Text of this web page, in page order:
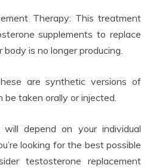
Therapy: This treatment
supplements to replace
is no longer producing.
are synthetic versions of
taken orally or injected.
depend on your individual
looking for the best possible
testosterone replacement